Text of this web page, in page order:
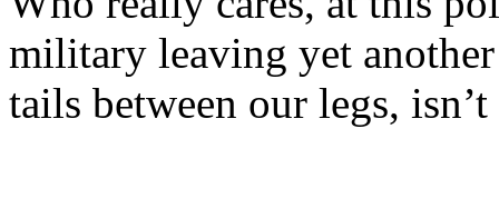
military leaving yet
tails between our legs,